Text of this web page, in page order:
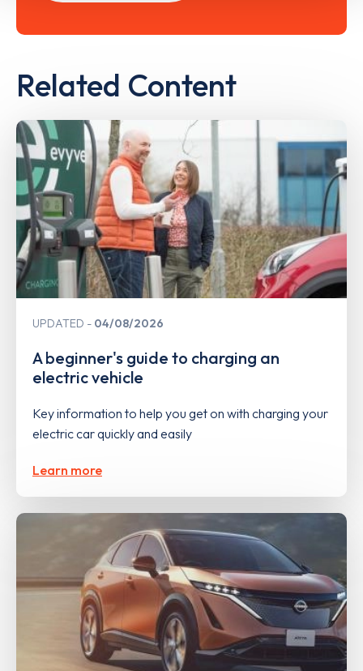
Related Content
UPDATED 04/08/2026
A beginner's guide to charging an
electric vehicle
Key information to help you get on with charging your
electric car quickly and easily
Learn more